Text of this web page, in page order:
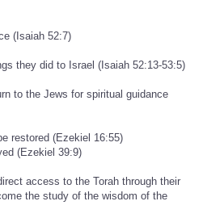
(Isaiah 52:7)
they did to Israel (Isaiah 52:13-53:5)
to the Jews for spiritual guidance
restored (Ezekiel 16:55)
(Ezekiel 39:9)
access to the Torah through their
the study of the wisdom of the